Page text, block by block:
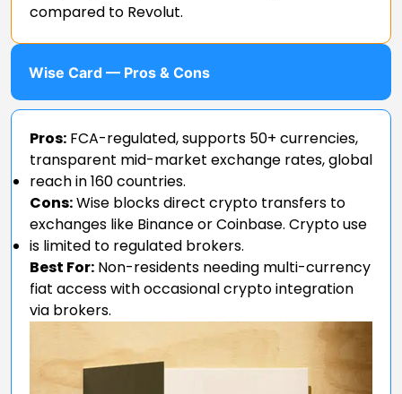
compared to Revolut.
Wise Card — Pros & Cons
Pros: FCA-regulated, supports 50+ currencies,
transparent mid-market exchange rates, global
reach in 160 countries.
Cons:Wise blocks direct crypto transfers to
exchanges like Binance or Coinbase. Crypto use
is limited to regulated brokers.
Best For: Non-residents needing multi-currency
fiat access with occasional crypto integration
via brokers.